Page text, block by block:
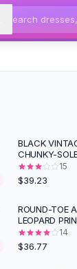
BLACK
CHUNKY-
15
$39.23
ROUND-TOE
LEOPARD
14
$36.77